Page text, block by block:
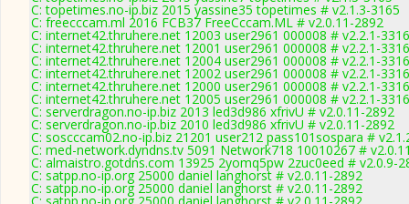
C: topetimes.no-ip.biz 2015 yassine35 topetimes # v2.1.3-3165
C: freecccam.ml 2016 FCB37 FreeCccam.ML # v2.0.11-2892
C: internet42.thruhere.net 12003 user2961 000008 # v2.2.1-3316
C: internet42.thruhere.net 12001 user2961 000008 # v2.2.1-3316
C: internet42.thruhere.net 12004 user2961 000008 # v2.2.1-3316
C: internet42.thruhere.net 12002 user2961 000008 # v2.2.1-3316
C: internet42.thruhere.net 12000 user2961 000008 # v2.2.1-3316
C: internet42.thruhere.net 12005 user2961 000008 # v2.2.1-3316
C: serverdragon.no-ip.biz 2013 led3d986 xfrivU # v2.0.11-2892
C: serverdragon.no-ip.biz 2010 led3d986 xfrivU # v2.0.11-2892
C: soscccam02.no-ip.biz 21201 user212 pass101sospara #
C: med-network.dyndns.tv 5091 Network718 10010267 #
C: almaistro.gotdns.com 13925 2yomq5pw 2zuc0eed # v2.0.9-
C: satpp.no-ip.org 25000 daniel langhorst # v2.0.11-2892
C: satpp.no-ip.org 25000 daniel langhorst # v2.0.11-2892